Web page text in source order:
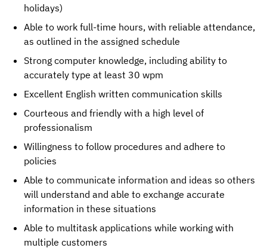
holidays)
Able to work full-time hours, with reliable attendance,
as outlined in the assigned schedule
Strong computer knowledge, including ability to
accurately type at least 30 wpm
Excellent English written communication skills
Courteous and friendly with a high level of
professionalism
Willingness to follow procedures and adhere to
policies
Able to communicate information and ideas so others
will understand and able to exchange accurate
information in these situations
Able to multitask applications while working with
multiple customers